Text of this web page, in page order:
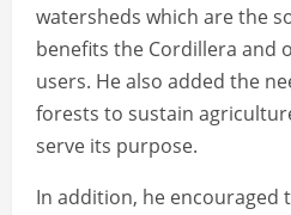
watersheds which are the
benefits the Cordillera and
users. He also added the
forests to sustain
serve its purpose.
In addition, he encouraged